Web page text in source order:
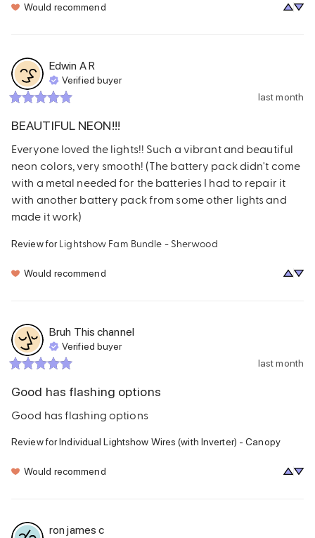
Would recommend
Edwin AR
Verified buyer
last month
BEAUTIFUL NEON!!!
Everyone loved the lights!! Such a vibrant and beautiful
neon colors, very smooth! (The battery pack didn't come
with a metal needed for the batteries I had to repair it
with another battery pack from some other lights and
made it work)
Review for Lightshow Fam Bundle - Sherwood
Would recommend
Bruh This channel
Verified buyer
last month
Good has flashing options
Good has flashing options
Review forIndividual Lightshow Wires (with Inverter) - Canopy
Would recommend
ron james c